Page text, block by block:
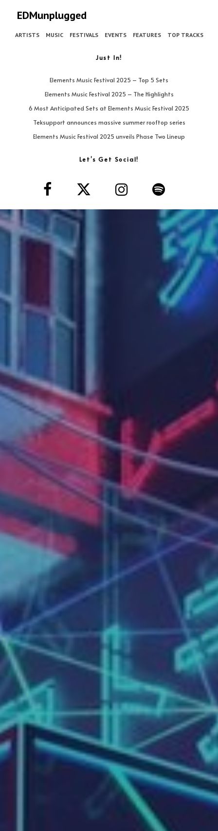
EDMunplugged
ARTISTS MUSIC FESTIVALS EVENTS FEATURES TOP TRACKS
Just In!
Elements Music Festival 2025 – Top 5 Sets
Elements Music Festival 2025 – The Highlights
6 Most Anticipated Sets at Elements Music Festival 2025
Teksupport announces massive summer rooftop series
Elements Music Festival 2025 unveils Phase Two Lineup
Let’s Get Social!